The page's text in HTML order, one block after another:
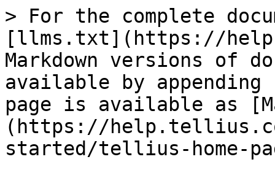
> For the complete
[llms.txt](https://
Markdown versions of
available by
page is available as
(https://
started/tellius-home-